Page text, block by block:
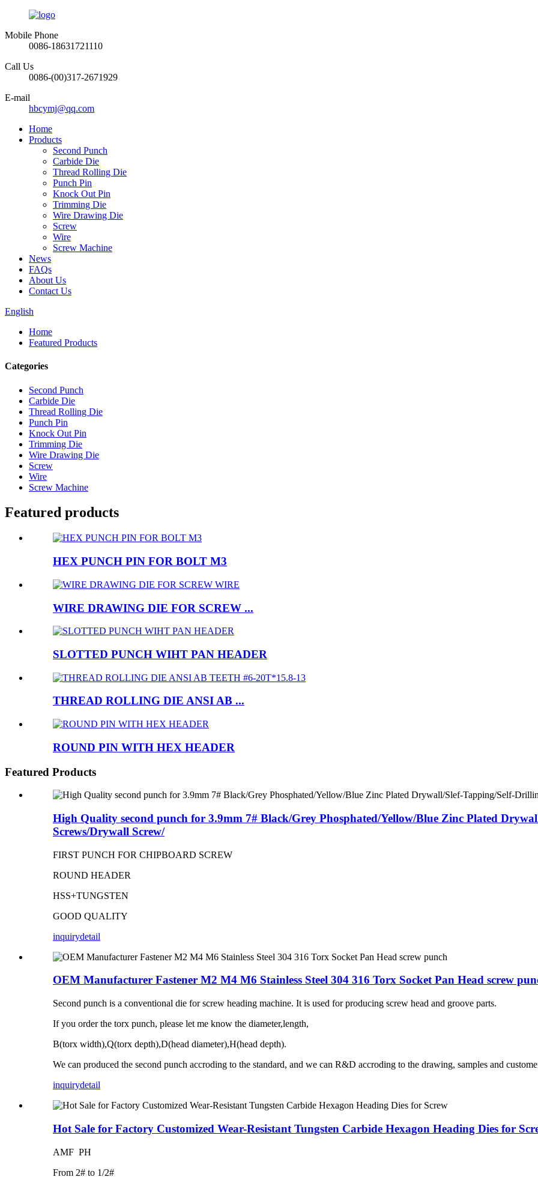
Mobile Phone
0086-18631721110
Call Us
0086-(00)317-2671929
E-mail
hbcymj@qq.com
Home
Products
Second Punch
Carbide Die
Thread Rolling Die
Punch Pin
Knock Out Pin
Trimming Die
Wire Drawing Die
Screw
Wire
Screw Machine
News
FAQs
About Us
Contact Us
English
Home
Featured Products
Categories
Second Punch
Carbide Die
Thread Rolling Die
Punch Pin
Knock Out Pin
Trimming Die
Wire Drawing Die
Screw
Wire
Screw Machine
Featured products
HEX PUNCH PIN FOR BOLT M3
WIRE DRAWING DIE FOR SCREW ...
SLOTTED PUNCH WIHT PAN HEADER
THREAD ROLLING DIE ANSI AB ...
ROUND PIN WITH HEX HEADER
Featured Products
High Quality second punch for 3.9mm 7# Black/Grey Phosphated/Yellow/Blue Zinc Plated
Screws/Drywall Screw/
FIRST PUNCH FOR CHIPBOARD SCREW
ROUND HEADER
HSS+TUNGSTEN
GOOD QUALITY
inquirydetail
OEM Manufacturer Fastener M2 M4 M6 Stainless Steel 304 316 Torx Socket Pan Head screw
Second punch is a conventional die for screw heading machine. It is used for producing screw head and groove parts.
If you order the torx punch, please let me know the diameter,length,
B(torx width),Q(torx depth),D(head diameter),H(head depth).
We can produced the second punch accroding to the standard, and we can R&D accroding to the drawing, samples and
inquirydetail
Hot Sale for Factory Customized Wear-Resistant Tungsten Carbide Hexagon Heading Dies for
AMF PH
From 2# to 1/2#